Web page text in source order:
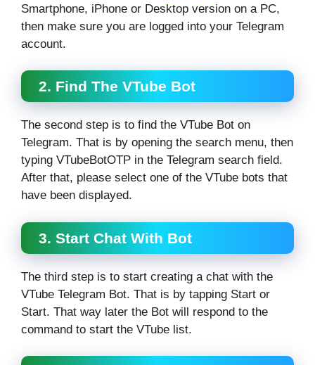
Smartphone, iPhone or Desktop version on a PC,
then make sure you are logged into your Telegram
account.
2. Find The VTube Bot
The second step is to find the VTube Bot on
Telegram. That is by opening the search menu, then
typing VTubeBotOTP in the Telegram search field.
After that, please select one of the VTube bots that
have been displayed.
3. Start Chat With Bot
The third step is to start creating a chat with the
VTube Telegram Bot. That is by tapping Start or
Start. That way later the Bot will respond to the
command to start the VTube list.